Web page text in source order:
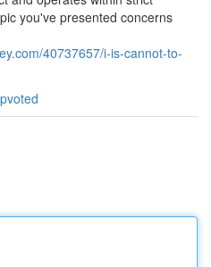
you've presented concerns
40737657/i-is-cannot-to-